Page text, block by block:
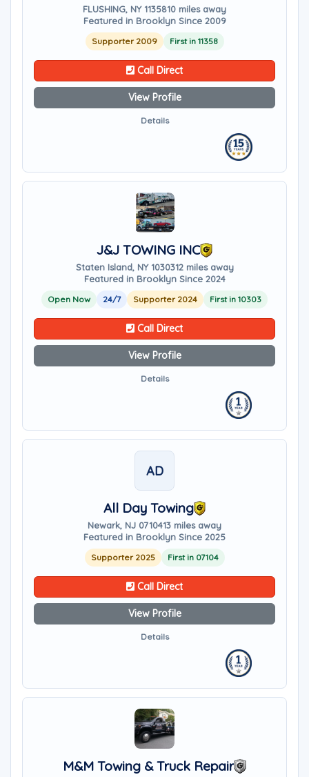
FLUSHING, NY 1135810 miles away
Featured in Brooklyn Since 2009
Supporter 2009 First in 11358
Call Direct
View Profile
Details
J&J TOWING INC
Staten Island, NY 1030312 miles away
Featured in Brooklyn Since 2024
Open Now 24/7 Supporter 2024 First in 10303
Call Direct
View Profile
Details
AD
All Day Towing
Newark, NJ 0710413 miles away
Featured in Brooklyn Since 2025
Supporter 2025 First in 07104
Call Direct
View Profile
Details
M&M Towing & Truck Repair